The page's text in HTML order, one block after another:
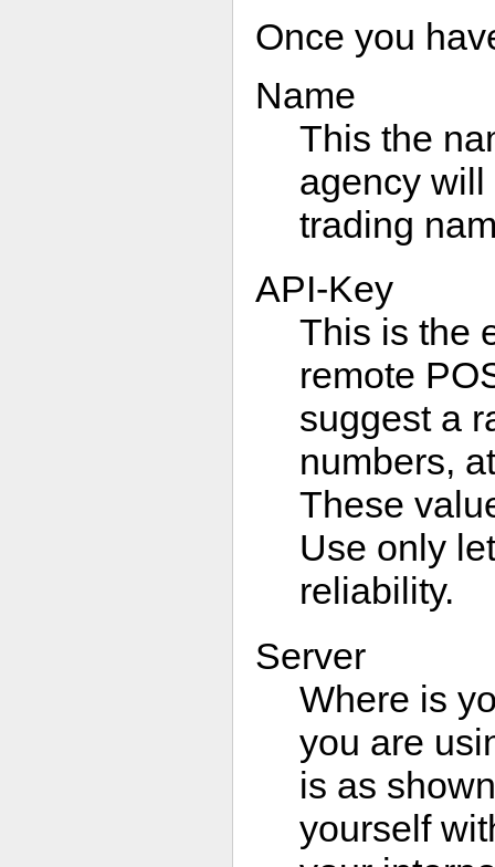
Once you
Name
This the
agency
trading
API-Key
This is the
remote
suggest a
numbers,
These
Use only
reliability.
Server
Where is
you are
is as
yourself